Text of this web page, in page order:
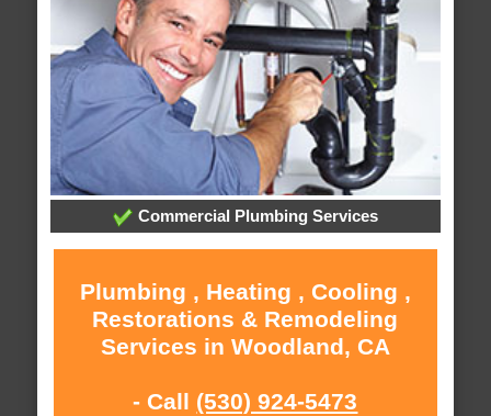
Commercial Plumbing Services
Plumbing , Heating , Cooling ,
Restorations & Remodeling
Services in Woodland, CA
- Call (530) 924-5473